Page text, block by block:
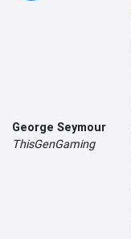
George Seymour
ThisGenGaming